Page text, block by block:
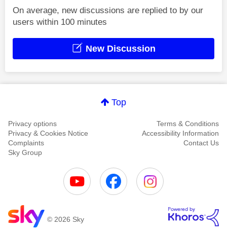
On average, new discussions are replied to by our
users within 100 minutes
New Discussion
Top
Privacy options
Terms & Conditions
Privacy & Cookies Notice
Accessibility Information
Complaints
Contact Us
Sky Group
© 2026 Sky